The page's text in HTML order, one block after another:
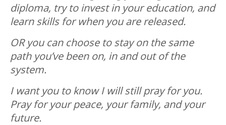
diploma, try to invest in your education, and
learn skills for when you are released.
OR you can choose to stay on the same
path you’ve been on, in and out of the
system.
I want you to know I will still pray for you.
Pray for your peace, your family, and your
future.